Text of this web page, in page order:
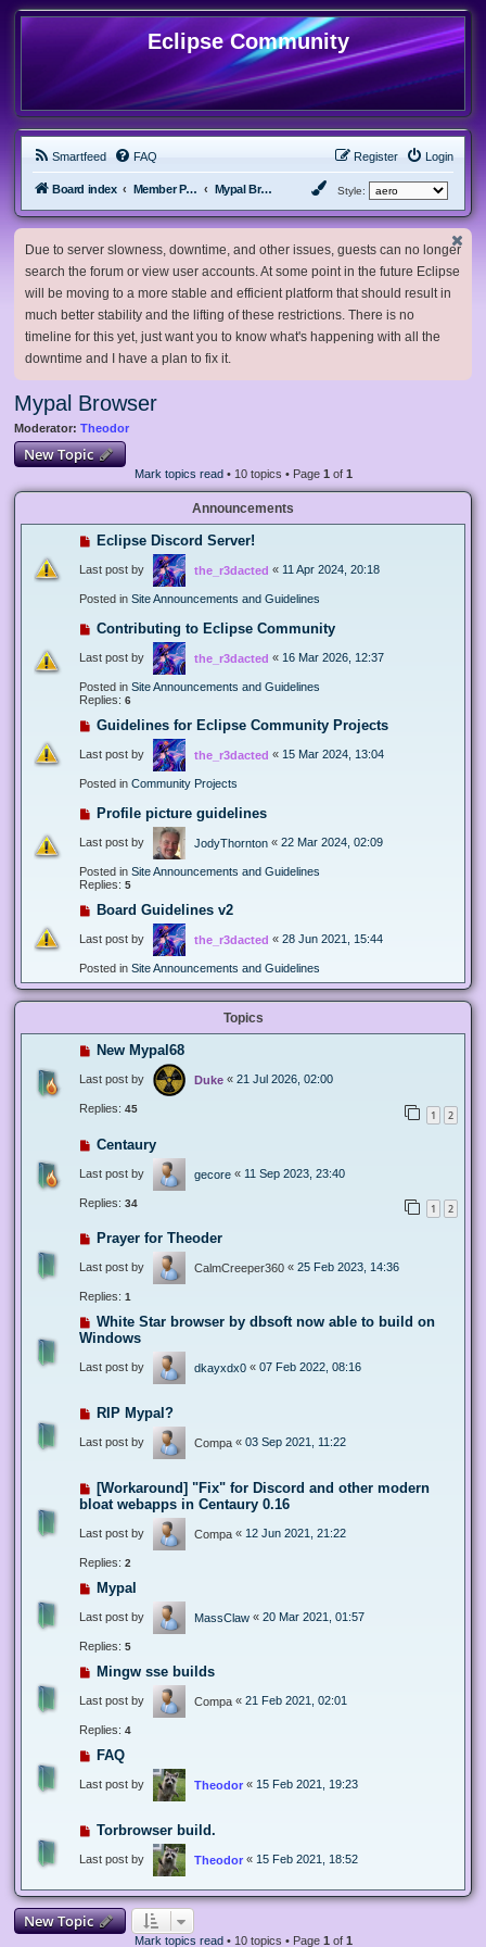
Eclipse Community
Smartfeed FAQ Login
Register
Board index Member Projects Mypal Browser Style:
Due to server slowness, downtime, and other issues, guests can no longer
search the forum or view user accounts. At some point in the future Eclipse
will be moving to a more stable and efficient platform that should result in
much better stability and the lifting of these restrictions. There is no
timeline for this yet, just want you to know what's happening with all the
downtime and I have a plan to fix it.
Mypal Browser
Moderator: Theodor
New Topic
Mark topics read• 10 topics • Page 1 of 1
Announcements
Eclipse Discord Server!
Last post by the_r3dacted « 11 Apr 2024, 20:18
Posted in Site Announcements and Guidelines
Contributing to Eclipse Community
Last post by the_r3dacted « 16 Mar 2026, 12:37
Posted in Site Announcements and Guidelines
Replies: 6
Guidelines for Eclipse Community Projects
Last post by the_r3dacted « 15 Mar 2024, 13:04
Posted in Community Projects
Profile picture guidelines
Last post by JodyThornton « 22 Mar 2024, 02:09
Posted in Site Announcements and Guidelines
Replies: 5
Board Guidelines v2
Last post by the_r3dacted « 28 Jun 2021, 15:44
Posted in Site Announcements and Guidelines
Topics
New Mypal68
Last post by Duke « 21 Jul 2026, 02:00
Replies: 45 1 2
Centaury
Last post by gecore « 11 Sep 2023, 23:40
Replies: 34 1 2
Prayer for Theoder
Last post by CalmCreeper360 « 25 Feb 2023, 14:36
Replies: 1
White Star browser by dbsoft now able to build on
Windows
Last post by dkayxdx0 « 07 Feb 2022, 08:16
RIP Mypal?
Last post by Compa « 03 Sep 2021, 11:22
[Workaround] "Fix" for Discord and other modern
bloat webapps in Centaury 0.16
Last post by Compa « 12 Jun 2021, 21:22
Replies: 2
Mypal
Last post by MassClaw « 20 Mar 2021, 01:57
Replies: 5
Mingw sse builds
Last post by Compa « 21 Feb 2021, 02:01
Replies: 4
FAQ
Last post by Theodor « 15 Feb 2021, 19:23
Torbrowser build.
Last post by Theodor « 15 Feb 2021, 18:52
New Topic
Mark topics read • 10 topics • Page 1of 1